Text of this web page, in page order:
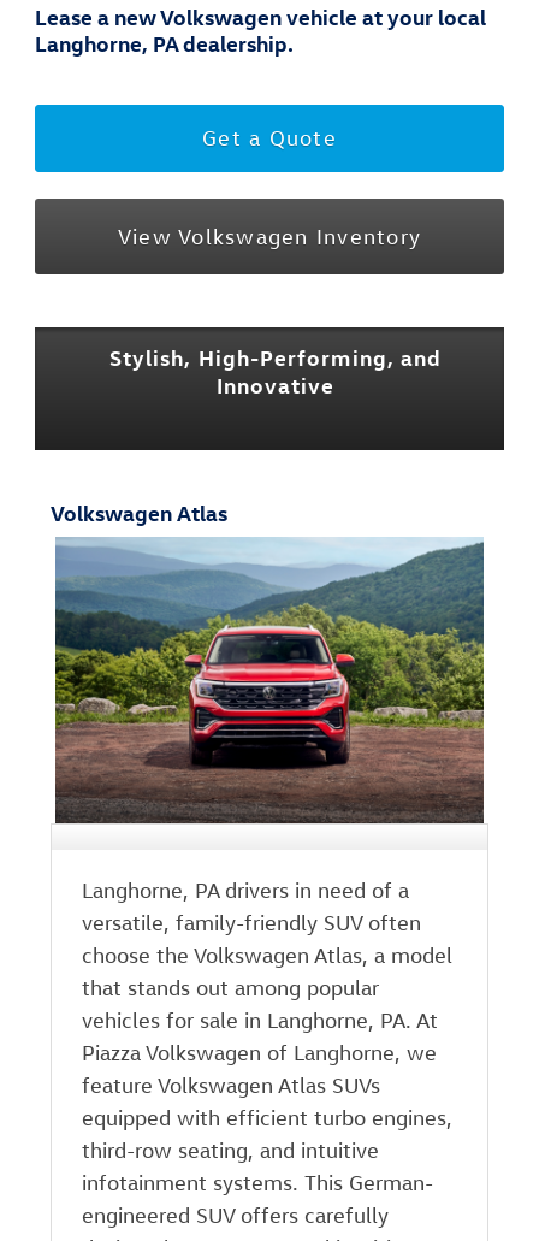
Lease a new Volkswagen vehicle at your local
Langhorne, PA dealership.
Get a Quote
View Volkswagen Inventory
Stylish, High-Performing, and
Innovative
Volkswagen Atlas
Langhorne, PA drivers in need of a
versatile, family-friendly SUV often
choose the Volkswagen Atlas, a model
that stands out among popular
vehicles for sale in Langhorne, PA. At
Piazza Volkswagen of Langhorne, we
feature Volkswagen Atlas SUVs
equipped with efficient turbo engines,
third-row seating, and intuitive
infotainment systems. This German-
engineered SUV offers carefully